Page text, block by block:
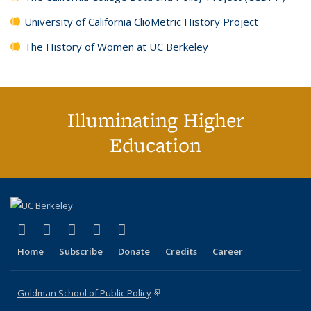
University of California ClioMetric History Project
The History of Women at UC Berkeley
Illuminating Higher
Education
X (formerly Twitter)
(link is external)
LinkedIn
(link is external)
YouTube
(link is external)
Instagram
(link is external)
Home Subscribe Donate Credits Career
Goldman School of Public Policy(link is external)